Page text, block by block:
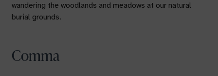
wandering the woodlands and meadows at our natural
burial grounds.
Comma